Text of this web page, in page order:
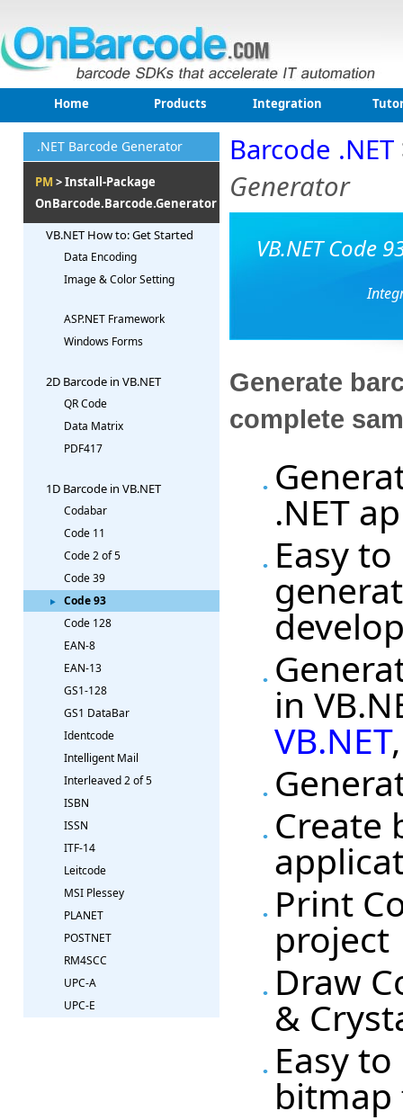
Home Products Integration
.NET Barcode Generator
PM > Install-Package
OnBarcode.Barcode.Generator
VB.NET How to: Get Started
Data Encoding
Image & Color Setting
ASP.NET Framework
Windows Forms
2D Barcode in VB.NET
QR Code
Data Matrix
PDF417
1D Barcode in VB.NET
Codabar
Code 11
Code 2 of 5
Code 39
Code 93
Code 128
EAN-8
EAN-13
GS1-128
GS1 DataBar
Identcode
Intelligent Mail
Interleaved 2 of 5
ISBN
ISSN
ITF-14
Leitcode
MSI Plessey
PLANET
POSTNET
RM4SCC
UPC-A
UPC-E
Barcode .NET
Generator
VB.NET Code
Generate
complete
.NET
Easy
in
VB.NET
Create
Print
project
Draw
&
Easy
bitmap